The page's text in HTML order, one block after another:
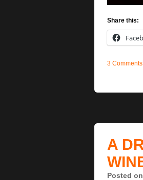
Share this:
3 Comments
A
Posted